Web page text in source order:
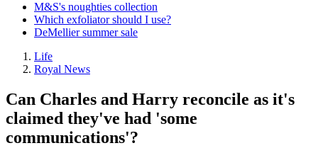
M&S's noughties collection
Which exfoliator should I use?
DeMellier summer sale
Life
Royal News
Can Charles and Harry reconcile as it's
claimed they've had 'some
communications'?